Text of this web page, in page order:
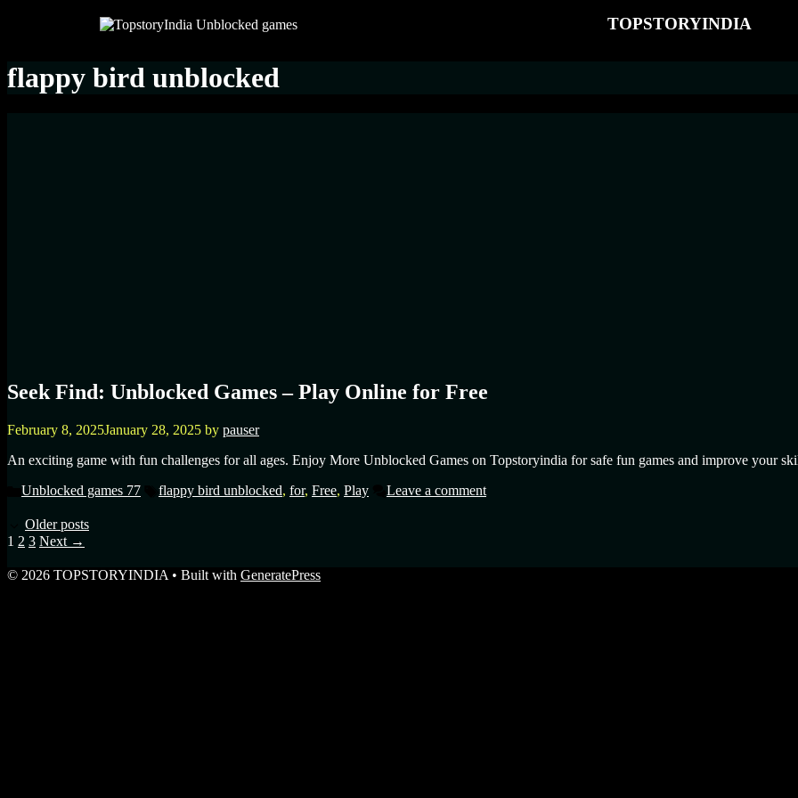
TOPSTORYINDIA
flappy bird unblocked
Seek Find: Unblocked Games – Play Online for Free
February 8, 2025January 28, 2025 by pauser
An exciting game with fun challenges for all ages. Enjoy More Unblocked Games on Topstoryindia for safe fun games and improve your
Unblocked games 77
flappy bird unblocked, for, Free, Play Leave a comment
Older posts
1 2 3 Next →
© 2026 TOPSTORYINDIA • Built with GeneratePress